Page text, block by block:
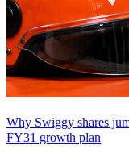
Why Swiggy shares
FY31 growth plan